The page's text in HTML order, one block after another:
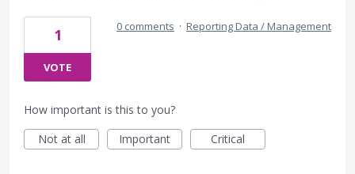
1
VOTE
0 comments · Reporting Data / Management
How important is this to you?
Not at all
Important Critical